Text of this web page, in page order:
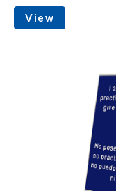
View